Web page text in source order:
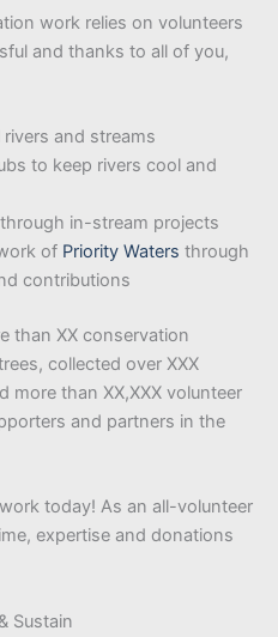
work relies on volunteers
and thanks to all of you,
and streams
to keep rivers cool and
in-stream projects
of Priority Waters through
contributions
than XX conservation
collected over XXX
more than XX,XXX volunteer
and partners in the
today! As an all-volunteer
expertise and donations
Sustain